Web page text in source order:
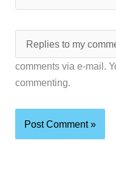
comments via e-mail.
commenting.